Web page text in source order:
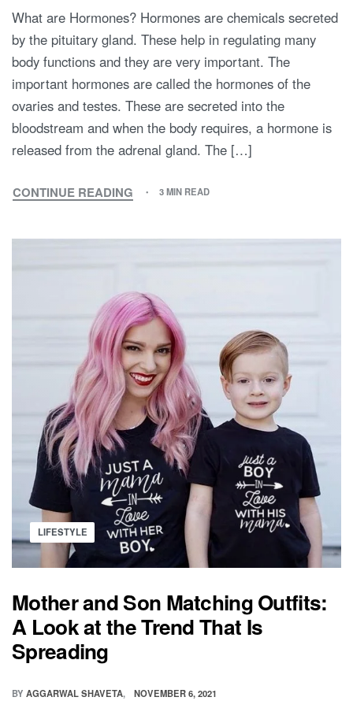
What are Hormones? Hormones are chemicals secreted
by the pituitary gland. These help in regulating many
body functions and they are very important. The
important hormones are called the hormones of the
ovaries and testes. These are secreted into the
bloodstream and when the body requires, a hormone is
released from the adrenal gland. The […]
CONTINUE READING
TIPS
MAINTAINING
BALANCE
PREGNANCY:
HOW
PREVENT
POSTPARTUM
DEPRESSION
3 MIN READ
Posted
in
LIFESTYLE
Mother and Son Matching Outfits:
A Look at the Trend That Is
Spreading
BY AGGARWAL SHAVETA NOVEMBER 6, 2021